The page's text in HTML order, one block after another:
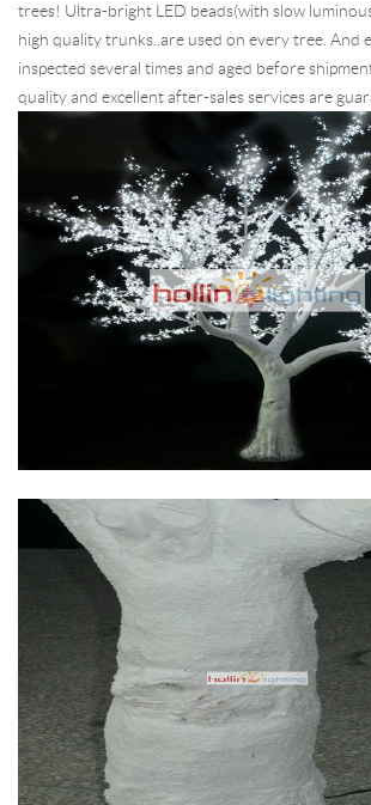
trees! Ultra-bright LED beads(with slow
high quality trunks..are used on every tree. And
inspected several times and aged before
quality and excellent after-sales services are